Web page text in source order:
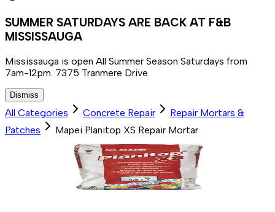
SUMMER SATURDAYS ARE BACK AT F&B
MISSISSAUGA
Mississauga is open All Summer Season Saturdays from
7am-12pm. 7375 Tranmere Drive
Dismiss
All Categories Concrete Repair
Repair Mortars &
Patches
Mapei Planitop XS Repair Mortar